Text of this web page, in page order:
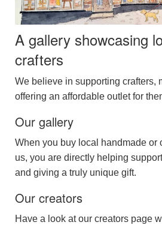
A gallery showcasing
crafters
We believe in supporting crafters,
offering an affordable outlet for
Our gallery
When you buy local handmade or
us, you are directly helping
and giving a truly unique gift.
Our creators
Have a look at our creators page